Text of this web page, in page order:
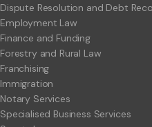
Dispute Resolution and Debt
Employment Law
Finance and Funding
Forestry and Rural Law
Franchising
Immigration
Notary Services
Specialised Business Services